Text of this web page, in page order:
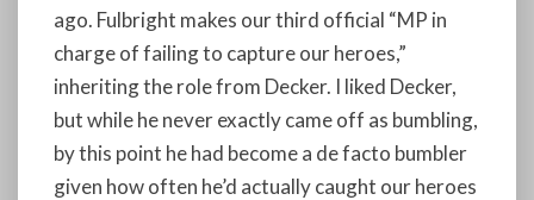
ago. Fulbright makes our third official “MP in
charge of failing to capture our heroes,”
inheriting the role from Decker. I liked Decker,
but while he never exactly came off as bumbling,
by this point he had become a de facto bumbler
given how often he’d actually caught our heroes